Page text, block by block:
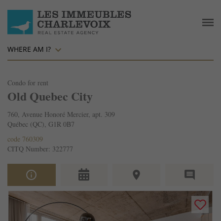
WHERE AM I?
Condo for rent
Old Quebec City
760, Avenue Honoré Mercier, apt. 309
Québec (QC), G1R 0B7
code 760309
CITQ Number: 322777
info_outline place comment